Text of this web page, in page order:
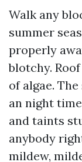
Walk any
summer
properly
blotchy.
of algae.
an night
and taints
anybody
mildew,